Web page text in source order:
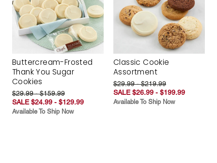
Buttercream-Frosted
Thank You Sugar
Cookies
$29.99 - $159.99
SALE $24.99 - $129.99
Available To Ship Now
Classic Cookie
Assortment
$29.99 - $219.99
SALE $26.99 - $199.99
Available To Ship Now